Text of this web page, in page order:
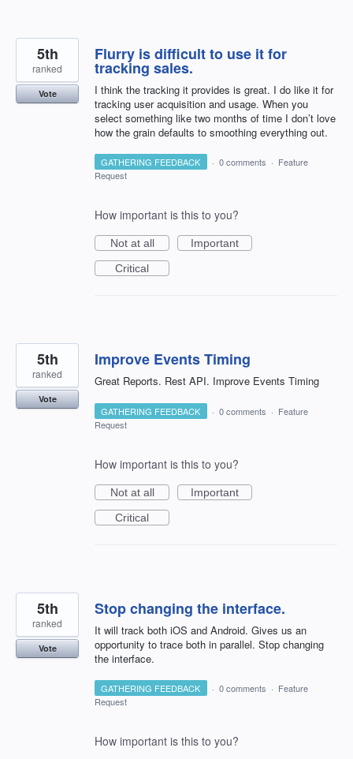
Flurry is difficult to use it for
tracking sales.
I think the tracking it provides is great. I do like it for
tracking user acquisition and usage. When you
select something like two months of time I don’t love
how the grain defaults to smoothing everything out.
5th
ranked
Vote
GATHERING FEEDBACK · 0 comments · Feature
Request
How important is this to you?
Not at all
Important
Critical
Improve Events Timing
Great Reports. Rest API. Improve Events Timing
5th
ranked
Vote
GATHERING FEEDBACK · 0 comments · Feature
Request
How important is this to you?
Not at all
Important
Critical
Stop changing the interface.
It will track both iOS and Android. Gives us an
opportunity to trace both in parallel. Stop changing
the interface.
5th
ranked
Vote
GATHERING FEEDBACK · 0 comments · Feature
Request
How important is this to you?